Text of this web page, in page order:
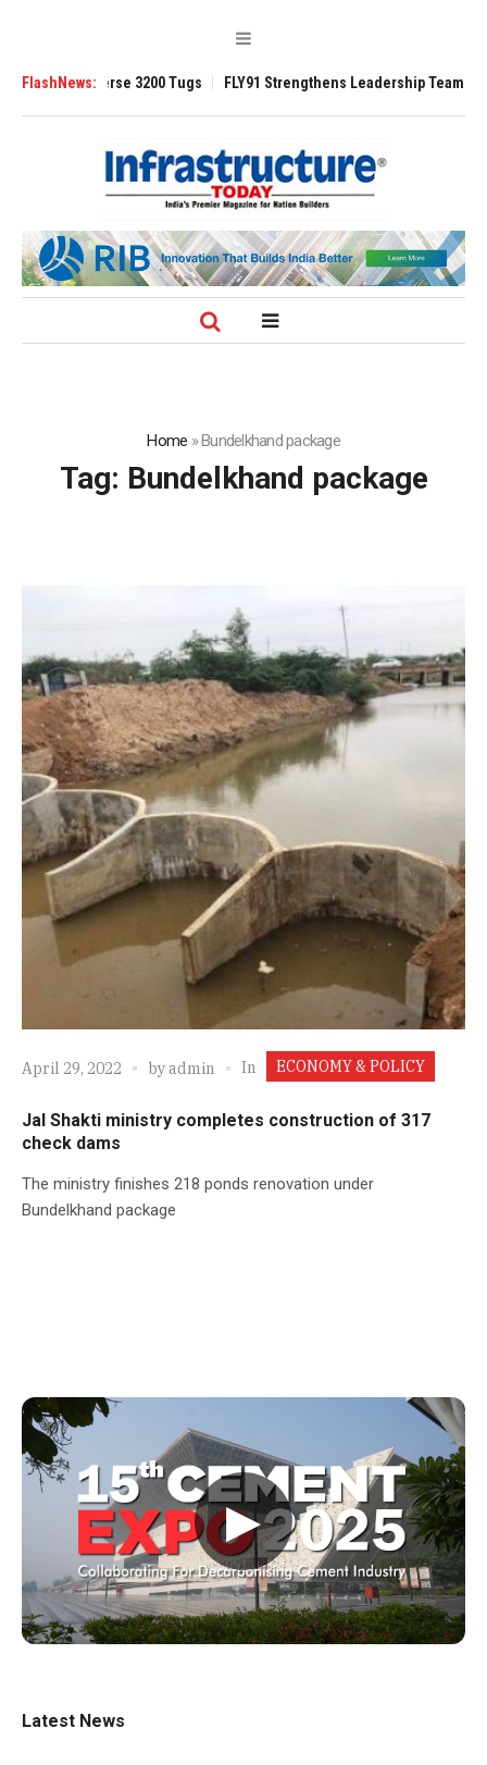
FlashNews:3200 Tugs FLY91 Strengthens Leadership Team with
Home »Bundelkhand package
Tag: Bundelkhand package
April 29, 2022 byadmin In ECONOMY & POLICY
Jal Shakti ministry completes construction of 317
check dams
The ministry finishes 218 ponds renovation under
Bundelkhand package
▶
Latest News